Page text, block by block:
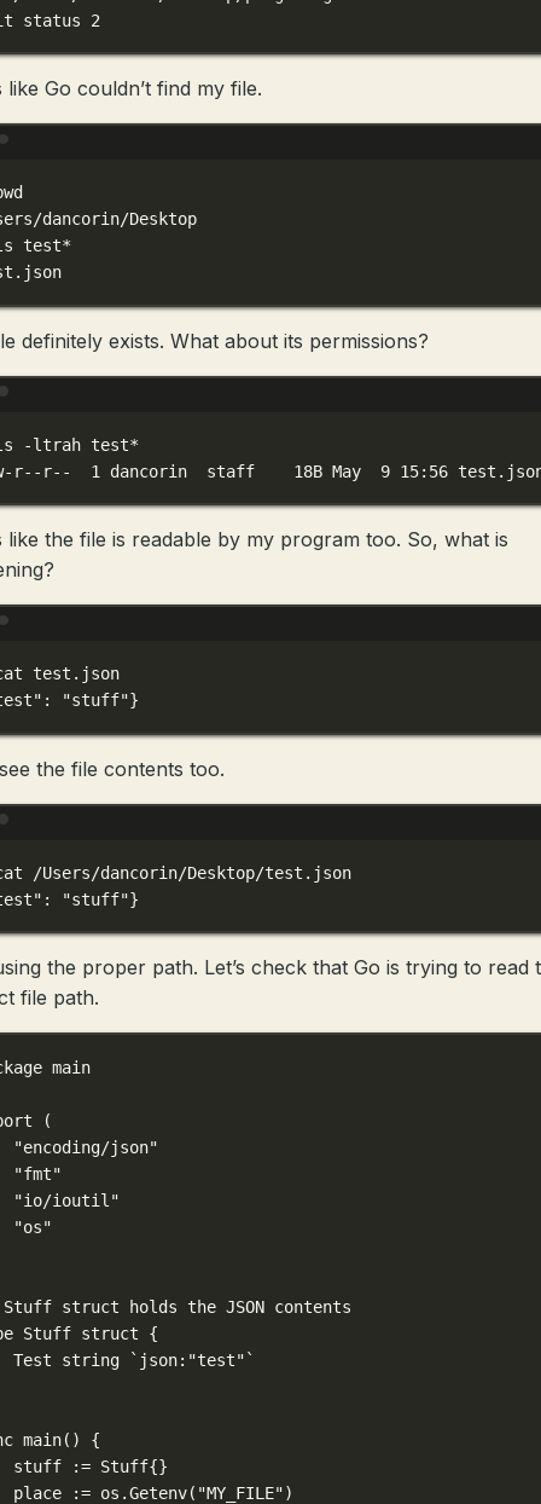
status 2
like Go couldn’t find my file.
dancorin/Desktop
test*
.json
definitely exists. What about its permissions?
-ltrah test*
r--r--
1 dancorin staff 18B May 9 15:56
like the file is readable by my program too. So, what is
test.json
: "stuff"}
the file contents too.
/Users/dancorin/Desktop/test.json
: "stuff"}
the proper path. Let’s check that Go is trying to read
file path.
main
(
"encoding/json"
"fmt"
"io/ioutil"
"os"
struct holds the JSON contents
Stuff struct {
Test string
`json:"test"`
main() {
stuff
:= Stuff{}
place
:= os.Getenv( "MY_FILE")